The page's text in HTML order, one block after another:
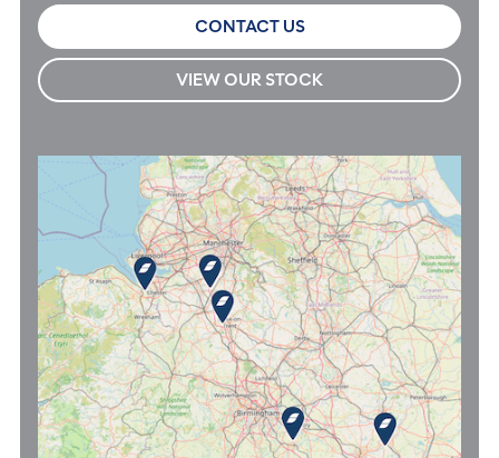
CONTACT US
VIEW OUR STOCK